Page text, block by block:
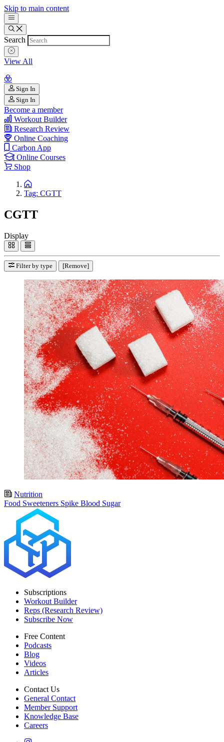
Skip to main content
Search
View All
Sign In
Sign In
Become a member
Workout Builder
Research Review
Online Coaching
Carbon App
Online Courses
Shop
Tag: CGTT
CGTT
Display
Filter by type [Remove]
Nutrition
Food Sweeteners Spike Blood Sugar
Subscriptions
Workout Builder
Reps (Research Review)
Subscribe Now
Free Content
Podcasts
Blog
Videos
Articles
Contact Us
General Contact
Member Support
Knowledge Base
Careers